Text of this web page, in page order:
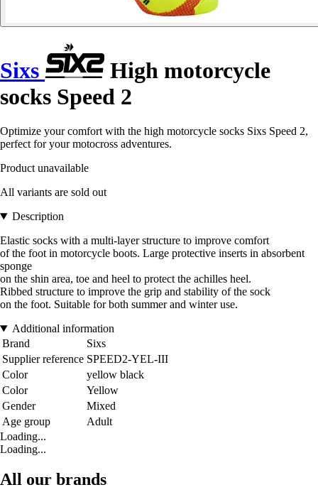
Sixs
High motorcycle
socks Speed 2
Optimize your comfort with the high motorcycle socks Sixs Speed 2,
perfect for your motocross adventures.
Product unavailable
All variants are sold out
Description
Elastic socks with a multi-layer structure to improve comfort
of the foot in motorcycle boots. Large protective inserts in absorbent
sponge
on the shin area, toe and heel to protect the achilles heel.
Ribbed structure to improve the grip and stability of the sock
on the foot. Suitable for both summer and winter use.
Additional information
Brand
Sixs
Supplier reference SPEED2-YEL-III
Color
yellow black
Color
Yellow
Gender
Mixed
Age group
Adult
Loading...
Loading...
All our brands